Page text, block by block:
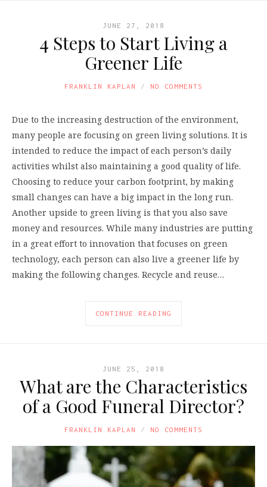
JUNE 27, 2018
4 Steps to Start Living a
Greener Life
FRANKLIN KAPLAN NO COMMENTS
Due to the increasing destruction of the environment,
many people are focusing on green living solutions. It is
intended to reduce the impact of each person’s daily
activities whilst also maintaining a good quality of life.
Choosing to reduce your carbon footprint, by making
small changes can have a big impact in the long run.
Another upside to green living is that you also save
money and resources. While many industries are putting
in a great effort to innovation that focuses on green
technology, each person can also live a greener life by
making the following changes. Recycle and reuse…
CONTINUE READING
JUNE 25, 2018
What are the Characteristics
of a Good Funeral Director?
FRANKLIN KAPLAN NO COMMENTS